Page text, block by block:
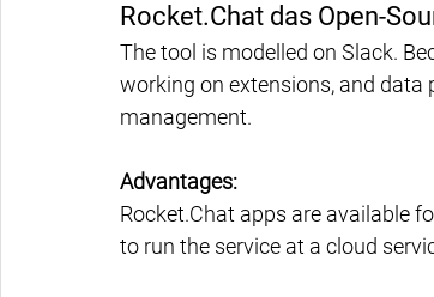
Rocket.Chat das Open-
The tool is modelled on Slack.
working on extensions, and data
management.
Advantages:
Rocket.Chat apps are available
to run the service at a cloud